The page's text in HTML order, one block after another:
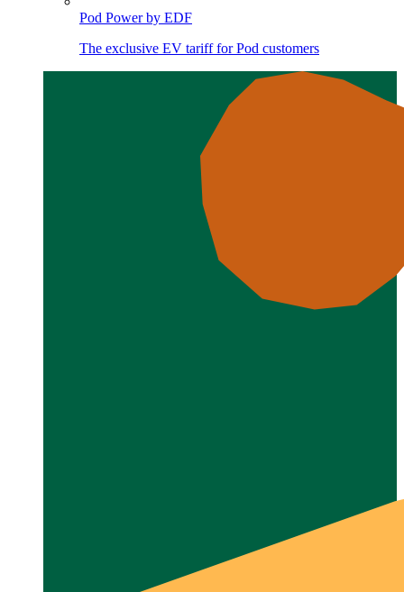
Pod Power by EDF
The exclusive EV tariff for Pod customers